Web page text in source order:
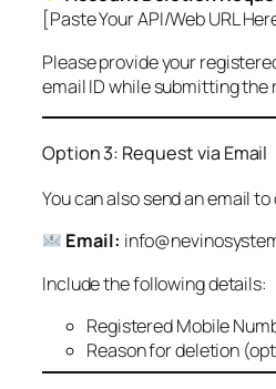
[Paste Your API/Web URL
Please provide your
email ID while submitting the
Option 3: Request via Email
You can also send an email
Email:
Include the following details:
Registered Mobile
Reason for deletion